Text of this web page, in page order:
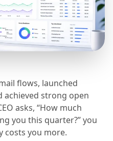
flows, launched
achieved strong open
asks, “How much
you this quarter?” you
costs you more.